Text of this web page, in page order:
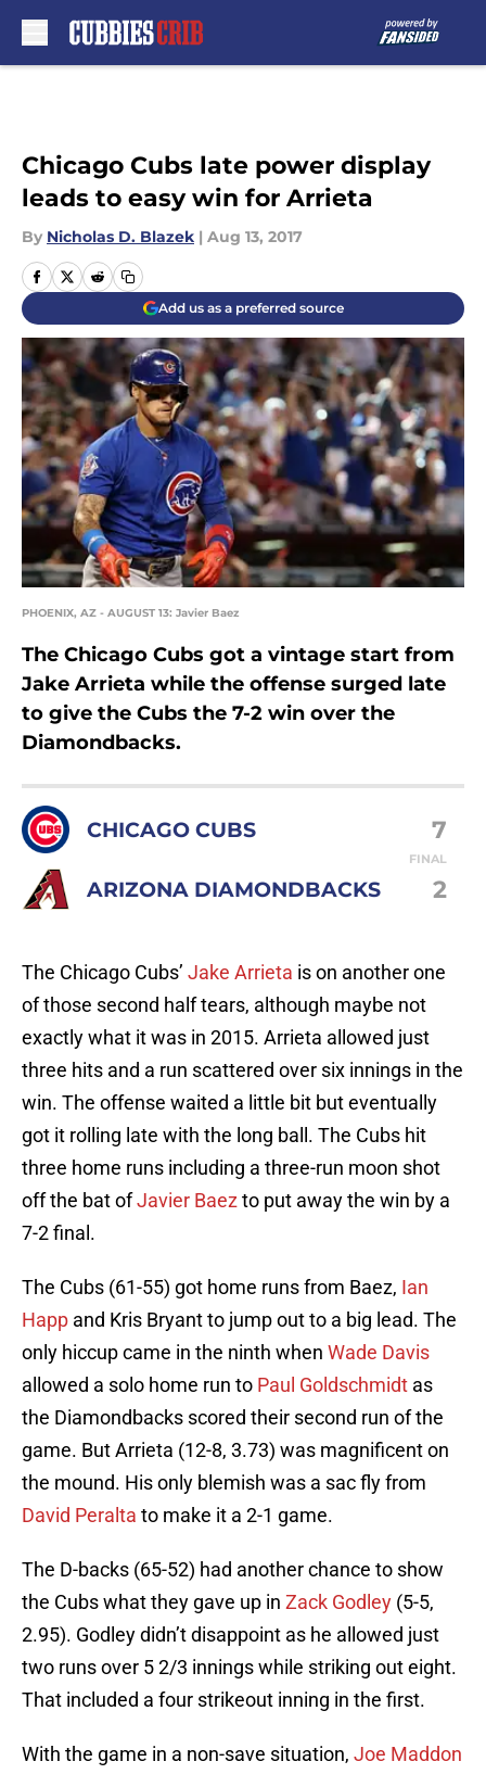
Chicago Cubs late power display
leads to easy win for Arrieta
By Nicholas D. Blazek | Aug 13, 2017
Add us as a preferred source
PHOENIX, AZ - AUGUST 13: Javier Baez
The Chicago Cubs got a vintage start from
Jake Arrieta while the offense surged late
to give the Cubs the 7-2 win over the
Diamondbacks.
CHICAGO CUBS 7
FINAL
ARIZONA DIAMONDBACKS 2
The Chicago Cubs’ Jake Arrieta is on another one
of those second half tears, although maybe not
exactly what it was in 2015. Arrieta allowed just
three hits and a run scattered over six innings in the
win. The offense waited a little bit but eventually
got it rolling late with the long ball. The Cubs hit
three home runs including a three-run moon shot
off the bat ofJavier Baezto put away the win by a
7-2 final.
The Cubs (61-55) got home runs from Baez, Ian
Happ and Kris Bryant to jump out to a big lead. The
only hiccup came in the ninth when Wade Davis
allowed a solo home run to Paul Goldschmidt as
the Diamondbacks scored their second run of the
game. But Arrieta (12-8, 3.73) was magnificent on
the mound. His only blemish was a sac fly from
David Peralta to make it a 2-1 game.
The D-backs (65-52) had another chance to show
the Cubs what they gave up in Zack Godley (5-5,
2.95). Godley didn’t disappoint as he allowed just
two runs over 5 2/3 innings while striking out eight.
That included a four strikeout inning in the first.
With the game in a non-save situation, Joe Maddon